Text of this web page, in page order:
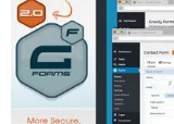
y
e
h
K
a